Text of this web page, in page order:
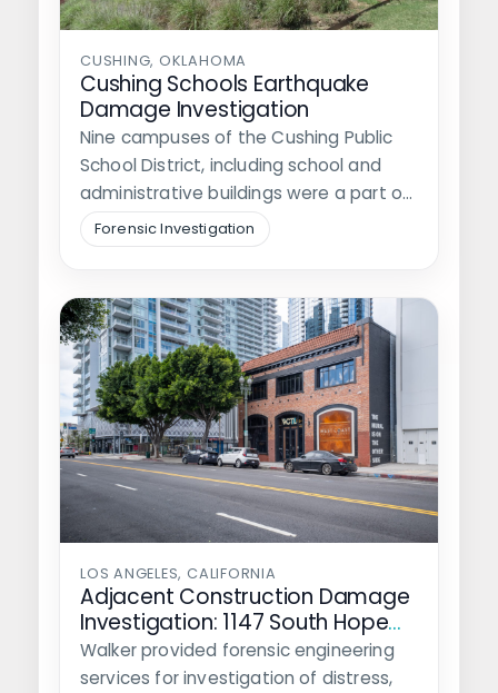
CUSHING, OKLAHOMA
Cushing Schools Earthquake
Damage Investigation
Nine campuses of the Cushing Public
School District, including school and
administrative buildings were a part of
the…
Forensic Investigation
LOS ANGELES, CALIFORNIA
Adjacent Construction Damage
Investigation: 1147 South Hope
Street
Walker provided forensic engineering
services for investigation of distress,